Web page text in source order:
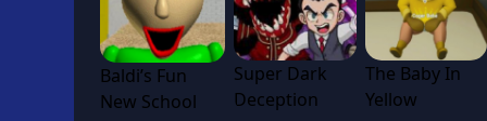
Baldi’s Fun
New School
Super Dark
Deception
The Baby In
Yellow